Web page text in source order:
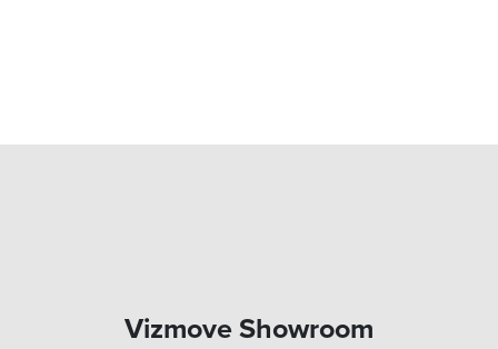
Vizmove Showroom